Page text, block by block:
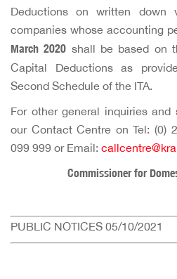
Deductions on written down
companies whose accounting
March 2020 shall be based on
Capital Deductions as
Second Schedule of the ITA.
For other general inquiries and
our Contact Centre on Tel: (0)
099 999 or Email:
Commissioner for
PUBLIC NOTICES 05/10/2021